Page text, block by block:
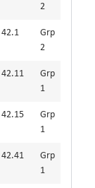
2
42.1
Grp
2
42.11
Grp
1
42.15
Grp
1
42.41
Grp
1